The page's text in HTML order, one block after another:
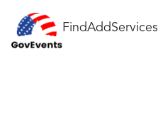
FindAddServices